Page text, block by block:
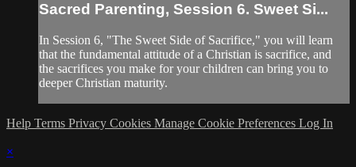
Sacred Parenting, Session 6. Sweet Si...
In Session 6, "The Sweet Side of Sacrifice," you will learn
that the fundamental attitude of a Christian is sacrifice, and
the sacrifices you make for your children can bring you to
deeper Christian maturity.
Help Terms Privacy Cookies Manage Cookie Preferences Log In
×